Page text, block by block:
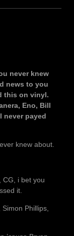
never knew
news to you
this on vinyl.
Eno, Bill
never payed
knew about.
CG, i bet you
it.
Phillips,